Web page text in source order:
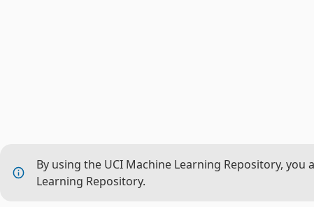
By using the UCI Machine Learning Repository,
Learning Repository.